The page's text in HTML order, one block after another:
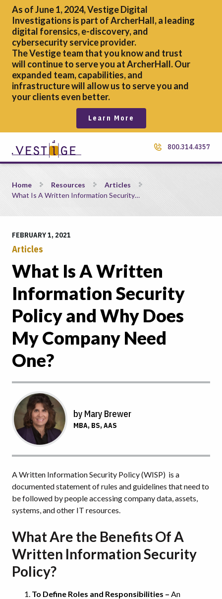
As of June 1, 2024, Vestige Digital
Investigations is part of ArcherHall, a leading
digital forensics,e-discovery, and
cybersecurity service provider.
The Vestige team that you know and trust
will continue to serve you at ArcherHall. Our
expanded team, capabilities, and
infrastructure will allow us to serve you and
your clients even better.
Learn More
800.314.4357
What Is A Written Information Security Policy and Why Does
Home Resources
Articles
What Is A Written Information Security…
FEBRUARY 1, 2021
Articles
What Is A Written
Information Security
Policy and Why Does
My Company Need
One?
by Mary Brewer
MBA, BS, AAS
A Written Information Security Policy (WISP) is a
documented statement of rules and guidelines that need to
be followed by people accessing company data, assets,
systems, and other IT resources.
What Are the Benefits Of A
Written Information Security
Policy?
To Define Roles and Responsibilities – An